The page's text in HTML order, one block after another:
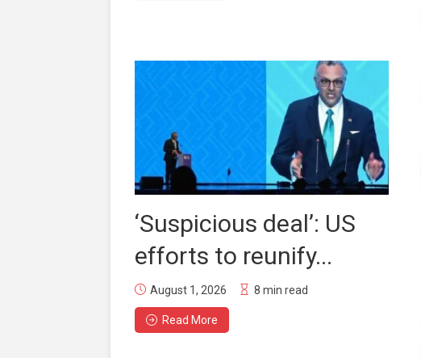
‘Suspicious deal’: US
efforts to reunify...
August 1, 2026 8 min read
Read More